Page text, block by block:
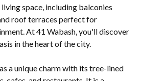
space, including balconies
roof terraces perfect for
At 41 Wabash, you'll discover
in the heart of the city.
a unique charm with its tree-lined